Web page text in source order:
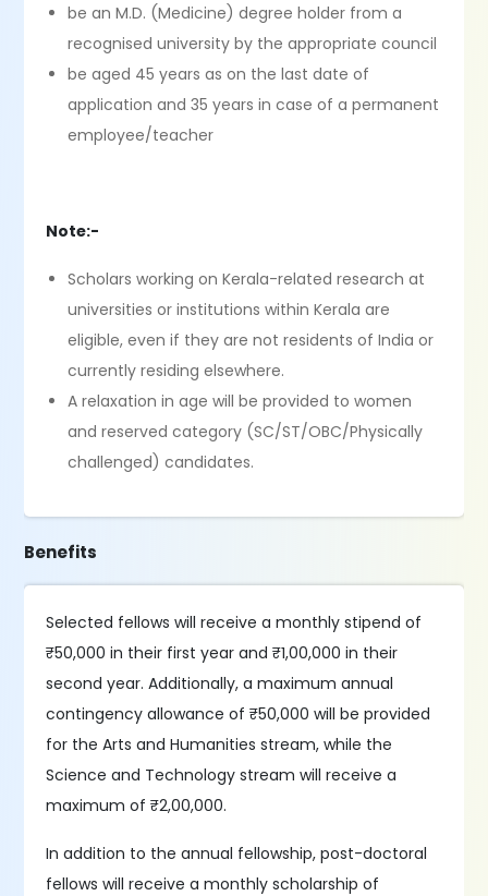
be an M.D. (Medicine) degree holder from a
recognised university by the appropriate council
be aged 45 years as on the last date of
application and 35 years in case of a permanent
employee/teacher
Note:-
Scholars working on Kerala-related research at
universities or institutions within Kerala are
eligible, even if they are not residents of India or
currently residing elsewhere.
A relaxation in age will be provided to women
and reserved category (SC/ST/OBC/Physically
challenged) candidates.
Benefits
Selected fellows will receive a monthly stipend of
₹50,000 in their first year and ₹1,00,000 in their
second year. Additionally, a maximum annual
contingency allowance of ₹50,000 will be provided
for the Arts and Humanities stream, while the
Science and Technology stream will receive a
maximum of ₹2,00,000.
In addition to the annual fellowship, post-doctoral
fellows will receive a monthly scholarship of